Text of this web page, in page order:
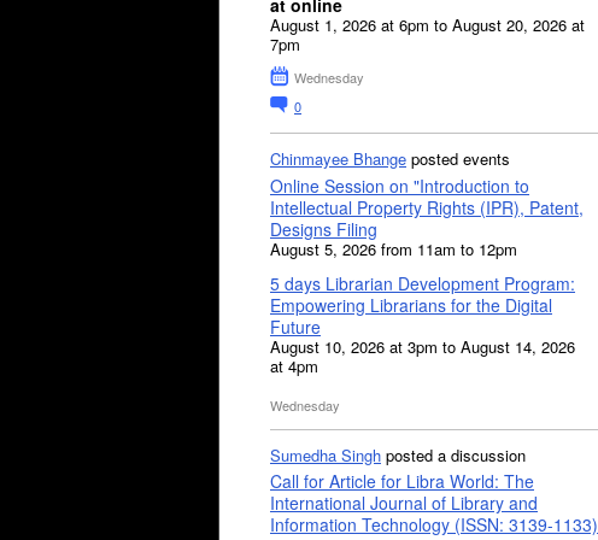
at online
August 1, 2026 at 6pm to August 20, 2026 at
7pm
Wednesday
0
Chinmayee Bhange posted events
Online Session on "Introduction to
Intellectual Property Rights (IPR), Patent,
Designs Filing
August 5, 2026 from 11am to 12pm
5 days Librarian Development Program:
Empowering Librarians for the Digital
Future
August 10, 2026 at 3pm to August 14, 2026
at 4pm
Wednesday
Sumedha Singh posted a discussion
Call for Article for Libra World: The
International Journal of Library and
Information Technology (ISSN: 3139-1133)